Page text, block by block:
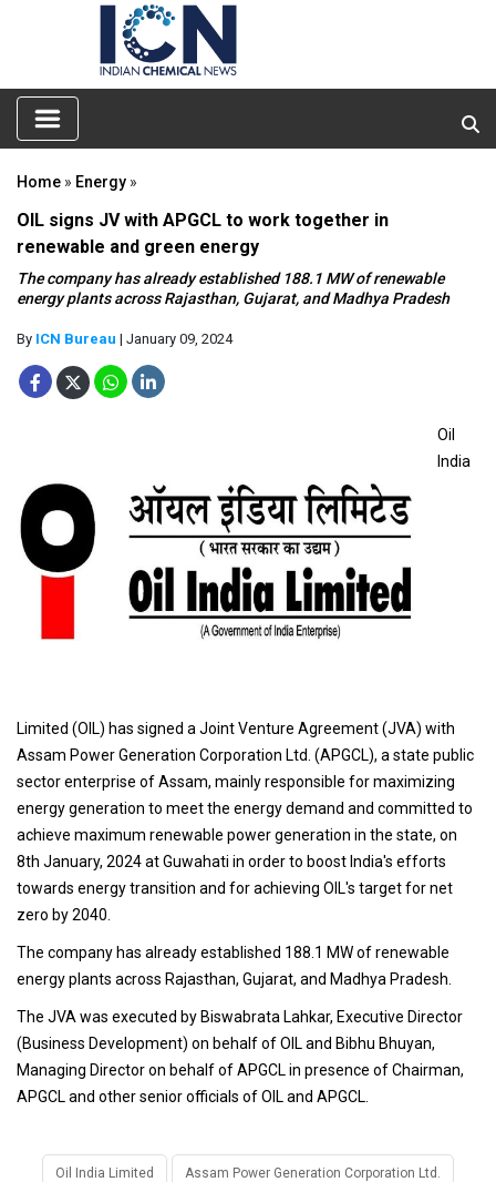
Home » Energy »
OIL signs JV with APGCL to work together in
renewable and green energy
The company has already established 188.1 MW of renewable
energy plants across Rajasthan, Gujarat, and Madhya Pradesh
By ICN Bureau | January 09, 2024
Oil
India
Limited (OIL) has signed a Joint Venture Agreement (JVA) with
Assam Power Generation Corporation Ltd. (APGCL), a state public
sector enterprise of Assam, mainly responsible for maximizing
energy generation to meet the energy demand and committed to
achieve maximum renewable power generation in the state, on
8th January, 2024 at Guwahati in order to boost India's efforts
towards energy transition and for achieving OIL's target for net
zero by 2040.
The company has already established 188.1 MW of renewable
energy plants across Rajasthan, Gujarat, and Madhya Pradesh.
The JVA was executed by Biswabrata Lahkar, Executive Director
(Business Development) on behalf of OIL and Bibhu Bhuyan,
Managing Director on behalf of APGCL in presence of Chairman,
APGCL and other senior officials of OIL and APGCL.
Oil India Limited Assam Power Generation Corporation Ltd.